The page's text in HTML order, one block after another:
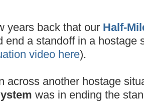
years back that our Half-
end a standoff in a hostage
video here).
across another hostage
was in ending the